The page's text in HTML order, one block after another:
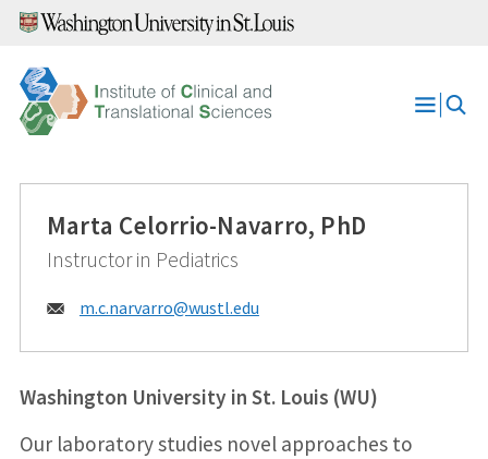
Skip
content
Open
Marta Celorrio-Navarro, PhD
Instructor in Pediatrics
Email:
m.c.narvarro@wustl.edu
Washington University in St. Louis (WU)
Our laboratory studies novel approaches to